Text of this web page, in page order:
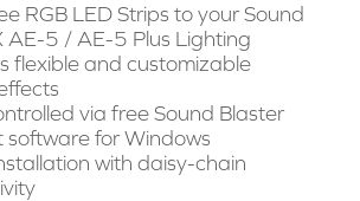
RGB LED Strips to your Sound
AE-5 / AE-5 Plus Lighting
flexible and customizable
via free Sound Blaster
software for Windows
with daisy-chain